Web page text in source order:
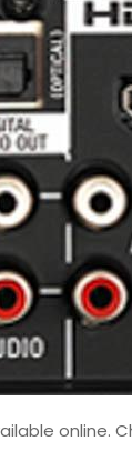
online.